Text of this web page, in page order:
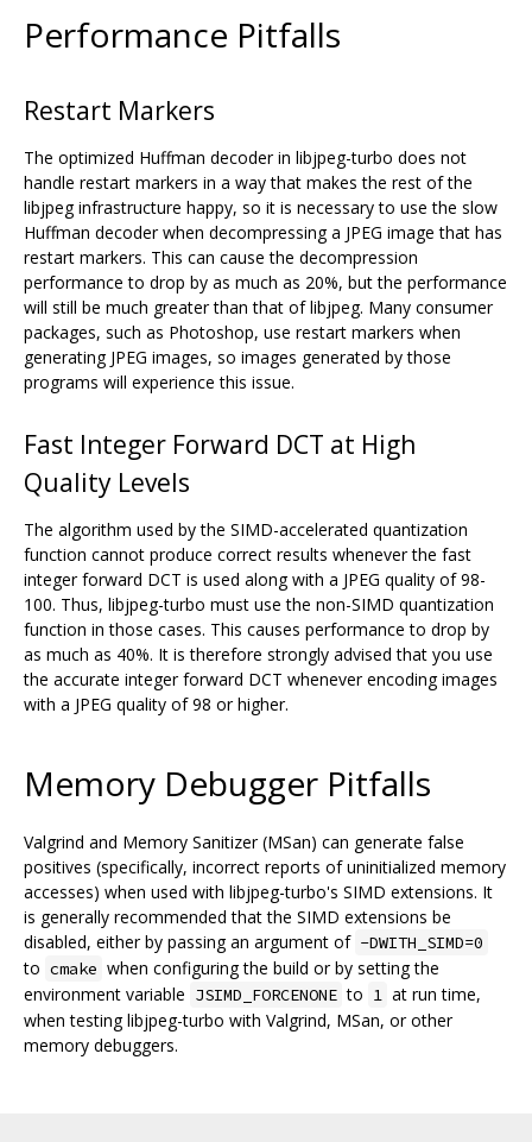
Performance Pitfalls
Restart Markers
The optimized Huffman decoder in libjpeg-turbo does not
handle restart markers in a way that makes the rest of the
libjpeg infrastructure happy, so it is necessary to use the slow
Huffman decoder when decompressing a JPEG image that has
restart markers. This can cause the decompression
performance to drop by as much as 20%, but the performance
will still be much greater than that of libjpeg. Many consumer
packages, such as Photoshop, use restart markers when
generating JPEG images, so images generated by those
programs will experience this issue.
Fast Integer Forward DCT at High
Quality Levels
The algorithm used by the SIMD-accelerated quantization
function cannot produce correct results whenever the fast
integer forward DCT is used along with a JPEG quality of 98-
100. Thus, libjpeg-turbo must use the non-SIMD quantization
function in those cases. This causes performance to drop by
as much as 40%. It is therefore strongly advised that you use
the accurate integer forward DCT whenever encoding images
with a JPEG quality of 98 or higher.
Memory Debugger Pitfalls
Valgrind and Memory Sanitizer (MSan) can generate false
positives (specifically, incorrect reports of uninitialized memory
accesses) when used with libjpeg-turbo's SIMD extensions. It
is generally recommended that the SIMD extensions be
disabled, either by passing an argument of -DWITH_SIMD=0
to cmake when configuring the build or by setting the
environment variable JSIMD_FORCENONE to 1 at run time,
when testing libjpeg-turbo with Valgrind, MSan, or other
memory debuggers.